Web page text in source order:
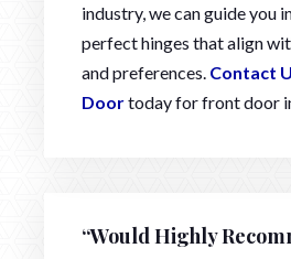
industry, we can guide you
perfect hinges that align
and preferences. Contact
Doortoday for front door
“Would Highly